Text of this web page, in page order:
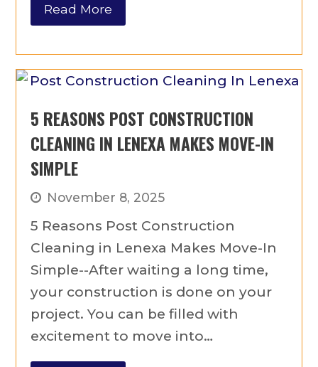
Read More
5 REASONS POST CONSTRUCTION
CLEANING IN LENEXA MAKES MOVE-IN
SIMPLE
November 8, 2025
5 Reasons Post Construction
Cleaning in Lenexa Makes Move-In
Simple--After waiting a long time,
your construction is done on your
project. You can be filled with
excitement to move into…